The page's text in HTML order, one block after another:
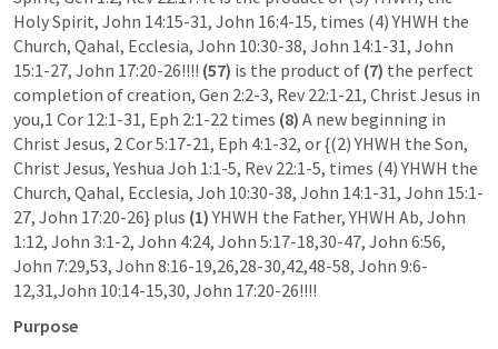
Holy Spirit, John 14:15-31, John 16:4-15, times (4) YHWH the
Church, Qahal, Ecclesia, John 10:30-38, John 14:1-31, John
15:1-27, John 17:20-26!!!! (57) is the product of (7) the perfect
completion of creation, Gen 2:2-3, Rev 22:1-21, Christ Jesus in
you,1 Cor 12:1-31, Eph 2:1-22 times (8) A new beginning in
Christ Jesus, 2 Cor 5:17-21, Eph 4:1-32, or {(2) YHWH the Son,
Christ Jesus, Yeshua Joh 1:1-5, Rev 22:1-5, times (4) YHWH the
Church, Qahal, Ecclesia, Joh 10:30-38, John 14:1-31, John 15:1-
27, John 17:20-26} plus (1) YHWH the Father, YHWH Ab, John
1:12, John 3:1-2, John 4:24, John 5:17-18,30-47, John 6:56
John 7:29,53, John 8:16-19,26,28-30,42,48-58, John 9:6-
12,31,John 10:14-15,30, John 17:20-26!!!!
Purpose